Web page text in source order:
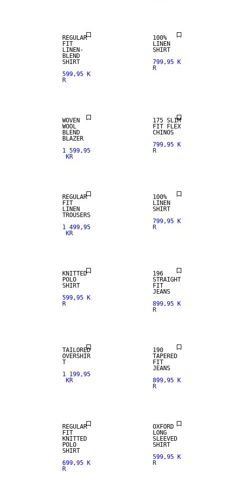
REGULAR
FIT
LINEN-
BLEND
SHIRT
599,95 K
R
100%
LINEN
SHIRT
799,95 K
R
WOVEN
WOOL
BLEND
BLAZER
1 599,95
KR
175 SLIM
FIT FLEX
CHINOS
799,95 K
R
100% LINEN
PREMIUM
REGULAR
FIT
LINEN
TROUSERS
1 499,95
KR
100%
LINEN
SHIRT
799,95 K
R
KNITTED
POLO
SHIRT
599,95 K
R
196
STRAIGHT
FIT
JEANS
899,95 K
R
TAILORED
OVERSHIR
T
1 199,95
KR
190
TAPERED
FIT
JEANS
899,95 K
R
REGULAR
FIT
KNITTED
POLO
SHIRT
699,95 K
R
OXFORD
LONG
SLEEVED
SHIRT
599,95 K
R